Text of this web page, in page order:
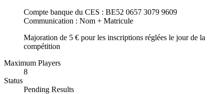
Compte banque du CES : BE52 0657 3079 9609
Communication : Nom + Matricule
Majoration de 5 € pour les inscriptions réglées le jour de la
compétition
Maximum Players
8
Status
Pending Results